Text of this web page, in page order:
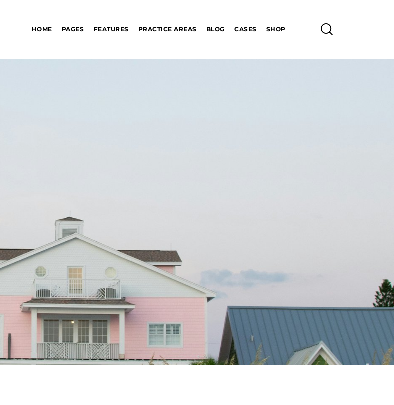
HOME PAGES FEATURES PRACTICE AREAS BLOG CASES SHOP